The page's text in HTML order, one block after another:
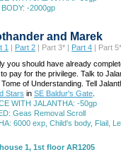
-2000gp
and Marek
1 Part 2 | Part 3* | Part 4 | Part
you should have already
pay for the privilege. Talk to
Tome of Understanding. Tell
Stars in SE Baldur's Gate
WITH JALANTHA: -50gp
Geas Removal Scroll
6000 exp, Child's body, Flail,
1, 1st floor AR1205